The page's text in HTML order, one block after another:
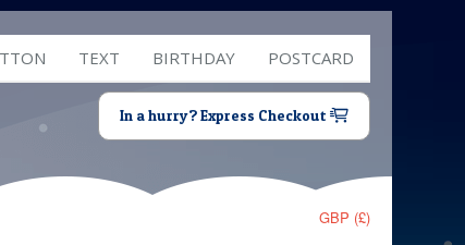
TEXT BIRTHDAY POSTCARD
In a hurry? Express Checkout
GBP (£)